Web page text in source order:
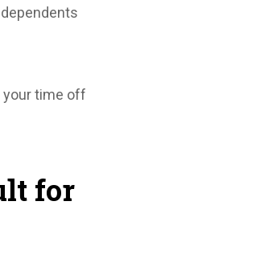
your time off
for